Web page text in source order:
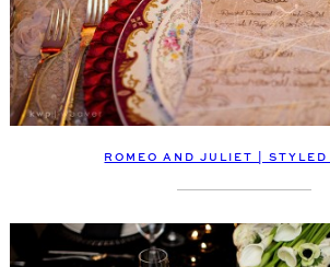
ROMEO AND JULIET | STYLED